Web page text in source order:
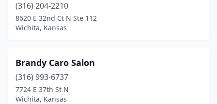
(316) 204-2210
8620 E 32nd Ct N Ste 112
Wichita, Kansas
Brandy Caro Salon
(316) 993-6737
7724 E 37th St N
Wichita, Kansas